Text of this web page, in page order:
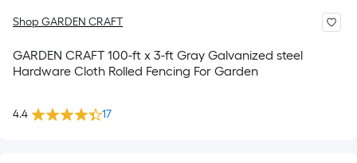
Shop GARDEN CRAFT
GARDEN CRAFT 100-ft x 3-ft Gray Galvanized steel
Hardware Cloth Rolled Fencing For Garden
4.4 17